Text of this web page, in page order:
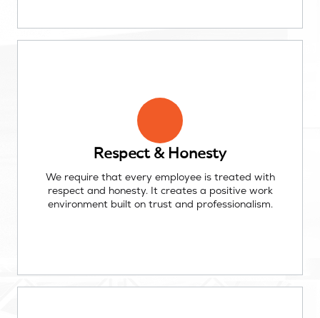
Respect & Honesty
We require that every employee is treated with
respect and honesty. It creates a positive work
environment built on trust and professionalism.